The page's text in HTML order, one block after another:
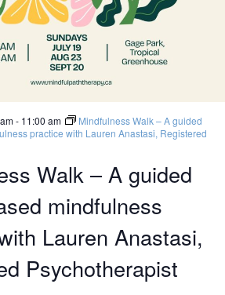
Walk – A guided
mindfulness
Lauren Anastasi,
Psychotherapist
- 11:00 am
Mindfulness Walk – A guided
practice with Lauren Anastasi, Registered